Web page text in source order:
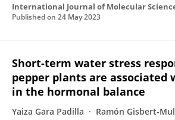
International Journal of Molecular
Published on 24 May 2023
Short-term water stress
pepper plants are associated
in the hormonal balance
Yaiza Gara Padilla Ramón Gisbert-